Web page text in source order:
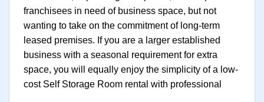
franchisees in need of business space, but not
wanting to take on the commitment of long-term
leased premises. If you are a larger established
business with a seasonal requirement for extra
space, you will equally enjoy the simplicity of a low-
cost Self Storage Room rental with professional